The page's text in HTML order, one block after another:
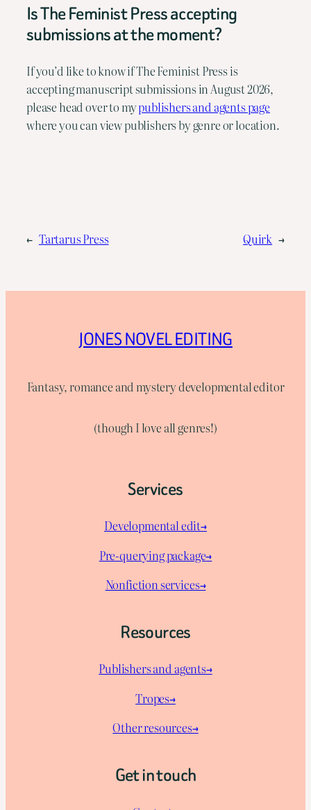
Is The Feminist Press accepting
submissions at the moment?
If you’d like to know if The Feminist Press is
accepting manuscript submissions in August 2026,
please head over to mypublishers and agents page
where you can view publishers by genre or location.
← Tartarus Press Quirk →
JONES NOVEL EDITING
Fantasy, romance and mystery developmental editor
(though I love all genres!)
Services
Developmental edit→
Pre-querying package→
Nonfiction services→
Resources
Publishers and agents→
Tropes→
Other resources→
Get in touch